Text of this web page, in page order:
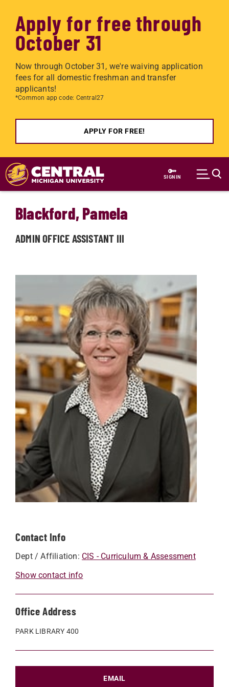
Apply for free through
October 31
Now through October 31, we're waiving application
fees for all domestic freshman and transfer
applicants!
*Common app code: Central27
APPLY FOR FREE!
Skip to main content
SIGN IN
Contact Info
Dept / Affiliation: CIS - Curriculum & Assessment
Show contact info
Office Address
PARK LIBRARY 400
EMAIL
Blackford, Pamela
ADMIN OFFICE ASSISTANT III